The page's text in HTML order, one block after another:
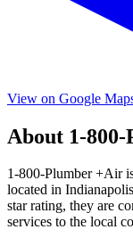
View on Google
About 1-
1-800-Plumber +Air
located in Indianapolis
star rating, they are
services to the local